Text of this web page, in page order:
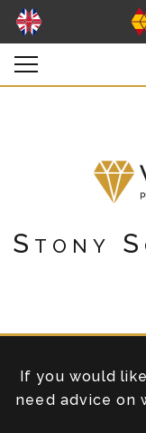
Stony
If you would
need advice on